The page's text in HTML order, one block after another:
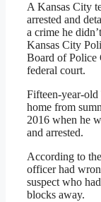
A Kansas City
arrested and
a crime he
Kansas City
Board of Police
federal court.
Fifteen-year-
home from
2016 when he
and arrested.
According to
officer had
suspect who
blocks away.